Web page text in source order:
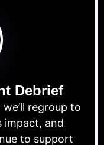
Debrief
regroup to
impact, and
to support